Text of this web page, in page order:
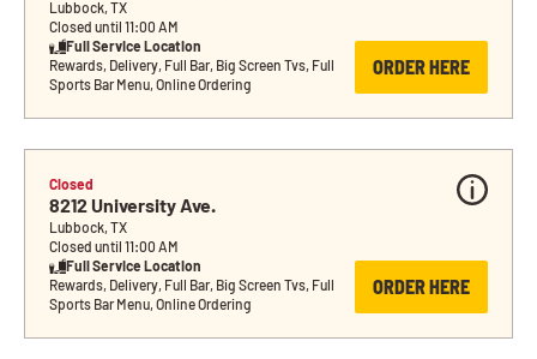
Lubbock, TX
Closed until 11:00 AM
Full Service Location
Rewards, Delivery, Full Bar, Big Screen Tvs, Full
Sports Bar Menu, Online Ordering
ORDER HERE
Closed
8212 University Ave.
Lubbock, TX
Closed until 11:00 AM
Full Service Location
Rewards, Delivery, Full Bar, Big Screen Tvs, Full
Sports Bar Menu, Online Ordering
ORDER HERE